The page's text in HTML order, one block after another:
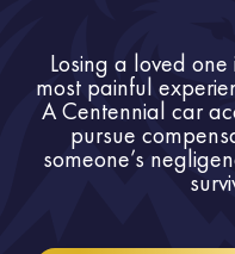
Losing a loved
most painful
A Centennial car
pursue
someone’s